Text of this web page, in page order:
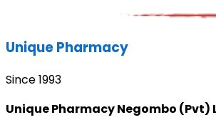
Unique Pharmacy
Since 1993
Unique Pharmacy Negombo (Pvt)